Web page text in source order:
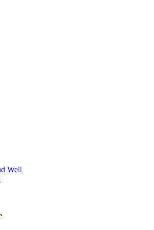
Well